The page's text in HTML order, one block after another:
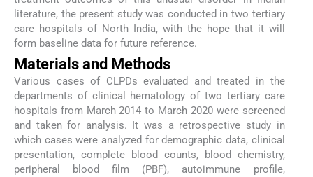
literature, the present study was conducted in two tertiary
care hospitals of North India, with the hope that it will
form baseline data for future reference.
Materials and Methods
Various cases of CLPDs evaluated and treated in the
departments of clinical hematology of two tertiary care
hospitals from March 2014 to March 2020 were screened
and taken for analysis. It was a retrospective study in
which cases were analyzed for demographic data, clinical
presentation, complete blood counts, blood chemistry,
peripheral blood film (PBF), autoimmune profile,